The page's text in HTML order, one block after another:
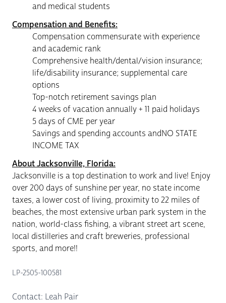
and medical students
Compensation and Benefits:
Compensation commensurate with experience
and academic rank
Comprehensive health/dental/vision insurance;
life/disability insurance; supplemental care
options
Top-notch retirement savings plan
4 weeks of vacation annually + 11 paid holidays
5 days of CME per year
Savings and spending accounts andNO STATE
INCOME TAX
About Jacksonville, Florida:
Jacksonville is a top destination to work and live! Enjoy
over 200 days of sunshine per year, no state income
taxes, a lower cost of living, proximity to 22 miles of
beaches, the most extensive urban park system in the
nation, world-class fishing, a vibrant street art scene,
local distilleries and craft breweries, professional
sports, and more!!
LP-2505-100581
Contact: Leah Pair